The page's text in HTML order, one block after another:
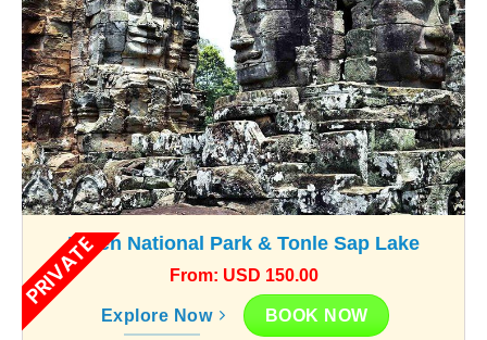
PRIVATEKulen National Park & Tonle Sap Lake
From: USD 150.00
Explore Now BOOK NOW